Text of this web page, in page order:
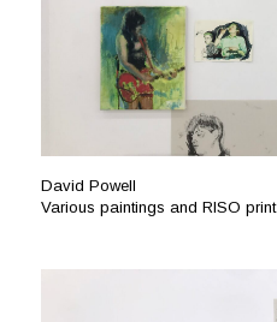
David Powell
Various paintings and RISO print